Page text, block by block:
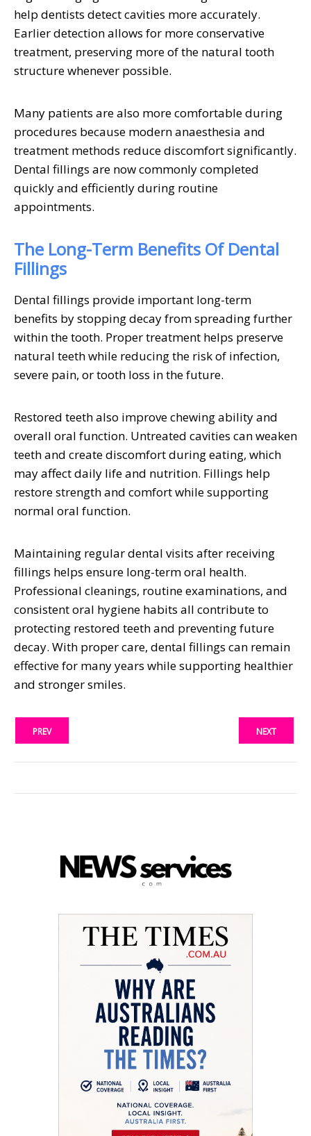
help dentists detect cavities more accurately.
Earlier detection allows for more conservative
treatment, preserving more of the natural tooth
structure whenever possible.
Many patients are also more comfortable during
procedures because modern anaesthesia and
treatment methods reduce discomfort significantly.
Dental fillings are now commonly completed
quickly and efficiently during routine
appointments.
The Long-Term Benefits Of Dental
Fillings
Dental fillings provide important long-term
benefits by stopping decay from spreading further
within the tooth. Proper treatment helps preserve
natural teeth while reducing the risk of infection,
severe pain, or tooth loss in the future.
Restored teeth also improve chewing ability and
overall oral function. Untreated cavities can weaken
teeth and create discomfort during eating, which
may affect daily life and nutrition. Fillings help
restore strength and comfort while supporting
normal oral function.
Maintaining regular dental visits after receiving
fillings helps ensure long-term oral health.
Professional cleanings, routine examinations, and
consistent oral hygiene habits all contribute to
protecting restored teeth and preventing future
decay. With proper care, dental fillings can remain
effective for many years while supporting healthier
and stronger smiles.
PREV NEXT